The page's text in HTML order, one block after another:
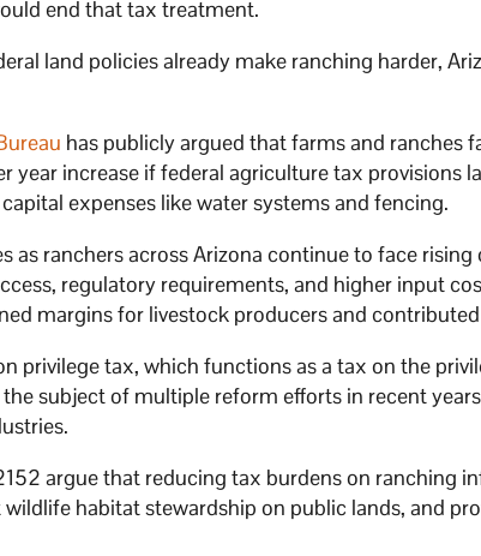
end that tax treatment.
land policies already make ranching harder,
has publicly argued that farms and ranches
year increase if federal agriculture tax provisions
expenses like water systems and fencing.
as ranchers across Arizona continue to face
regulatory requirements, and higher input
margins for livestock producers and
privilege tax, which functions as a tax on the
the subject of multiple reform efforts in recent
argue that reducing tax burdens on ranching
habitat stewardship on public lands, and